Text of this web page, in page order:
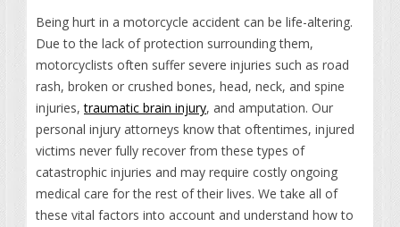
Being hurt in a motorcycle accident can be life-altering.
Due to the lack of protection surrounding them,
motorcyclists often suffer severe injuries such as road
rash, broken or crushed bones, head, neck, and spine
injuries,traumatic brain injury, and amputation. Our
personal injury attorneys know that oftentimes, injured
victims never fully recover from these types of
catastrophic injuries and may require costly ongoing
medical care for the rest of their lives. We take all of
these vital factors into account and understand how to